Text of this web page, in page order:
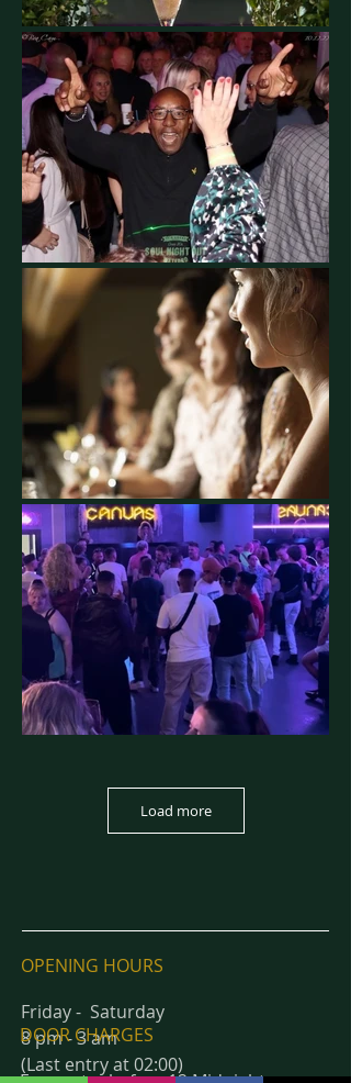
Load more
OPENING HOURS
Friday - Saturday
8 pm - 3 am
(Last entry at 02:00)
DOOR CHARGES